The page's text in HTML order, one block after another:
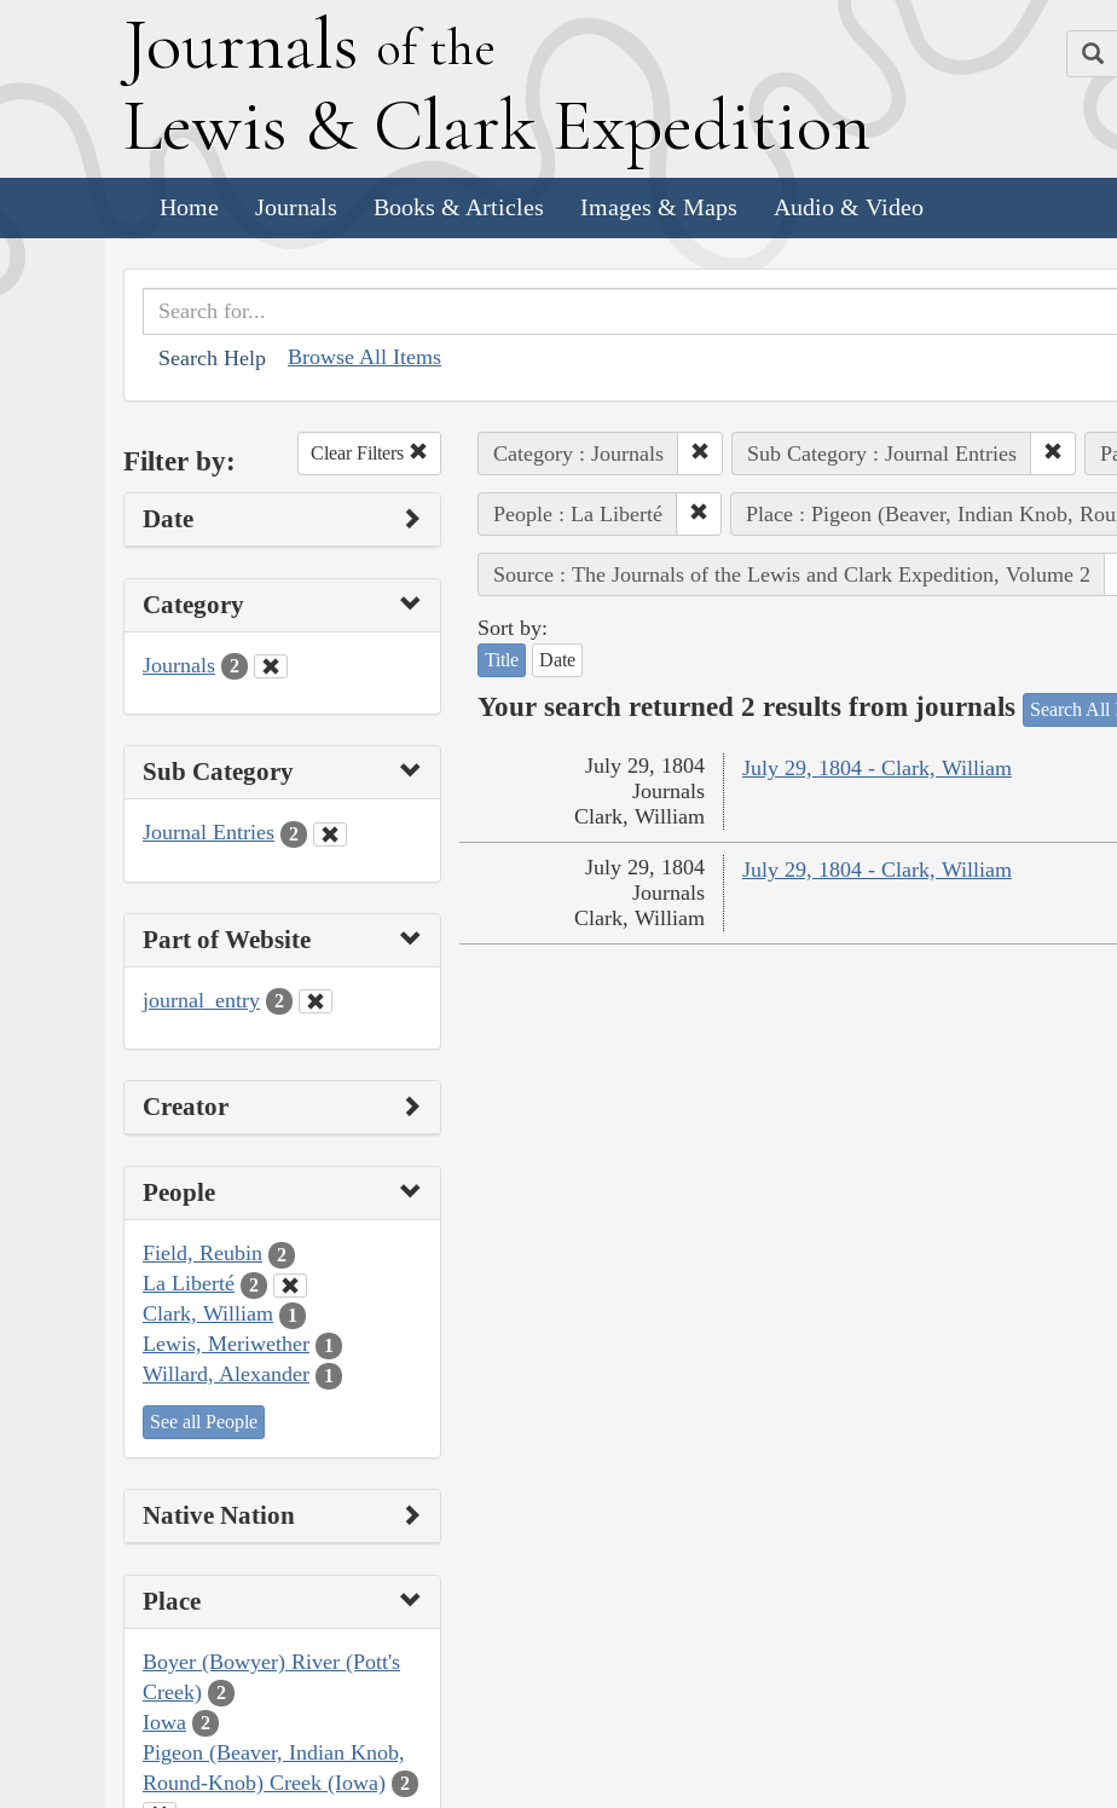
Journals of the
Lewis & Clark Expedition
Home Journals Books & Articles Images & Maps Audio & Video
Search Help Browse All Items
Filter by: Clear Filters
Date
Category
Journals 2
Sub Category
Journal Entries 2
Part of Website
journal_entry 2
Creator
People
Field, Reubin 2
La Liberté 2
Clark, William 1
Lewis, Meriwether 1
Willard, Alexander 1
See all People
Native Nation
Place
Boyer (Bowyer) River (Pott's
Creek)
2
Iowa 2
Pigeon (Beaver, Indian Knob,
Round-Knob) Creek (Iowa)
2
Category : Journals Sub Category : Journal Entries
People : La Liberté Place : Pigeon (Beaver, Indian Knob,
Source : The Journals of the Lewis and Clark Expedition, Volume 2
Sort by:
Title Date
Your search returned 2 results from journals Search All
July 29, 1804 - Clark, William
July 29, 1804
Journals
Clark, William
July 29, 1804 - Clark, William
July 29, 1804
Journals
Clark, William